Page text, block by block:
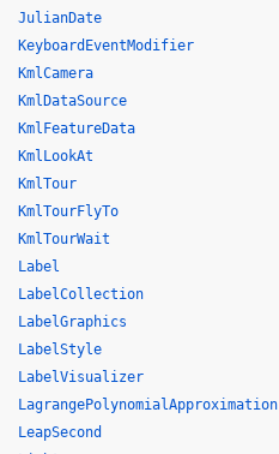
JulianDate
KeyboardEventModifier
KmlCamera
KmlDataSource
KmlFeatureData
KmlLookAt
KmlTour
KmlTourFlyTo
KmlTourWait
Label
LabelCollection
LabelGraphics
LabelStyle
LabelVisualizer
LagrangePolynomialApproximation
LeapSecond